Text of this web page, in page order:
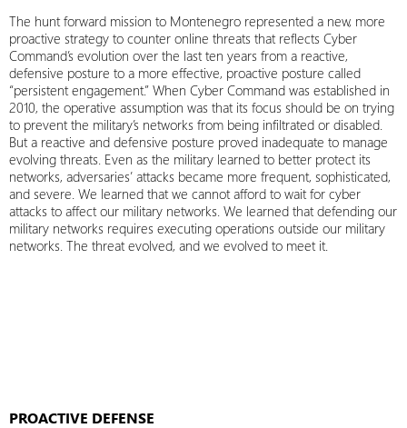
The hunt forward mission to Montenegro represented a new, more
proactive strategy to counter online threats that reflects Cyber
Command’s evolution over the last ten years from a reactive,
defensive posture to a more effective, proactive posture called
“persistent engagement.” When Cyber Command was established in
2010, the operative assumption was that its focus should be on trying
to prevent the military’s networks from being infiltrated or disabled.
But a reactive and defensive posture proved inadequate to manage
evolving threats. Even as the military learned to better protect its
networks, adversaries’ attacks became more frequent, sophisticated,
and severe. We learned that we cannot afford to wait for cyber
attacks to affect our military networks. We learned that defending our
military networks requires executing operations outside our military
networks. The threat evolved, and we evolved to meet it.
PROACTIVE DEFENSE